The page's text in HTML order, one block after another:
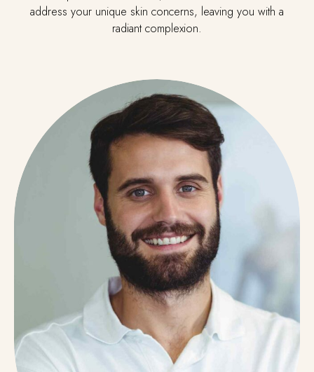
address your unique skin concerns, leaving you with a
radiant complexion.